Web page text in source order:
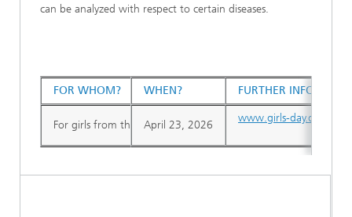
can be analyzed with respect to certain diseases.
WHEN? FURTHER
April 23, 2026
www.girls-day.de
FOR WHOM?
For girls from the 7th grade